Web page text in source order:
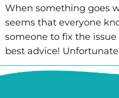
When something goes
seems that everyone
someone to fix the
best advice!